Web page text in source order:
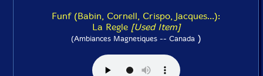
Funf (Babin, Cornell, Crispo, Jacques...):
La Regle [Used Item]
(Ambiances Magnetiques -- Canada)